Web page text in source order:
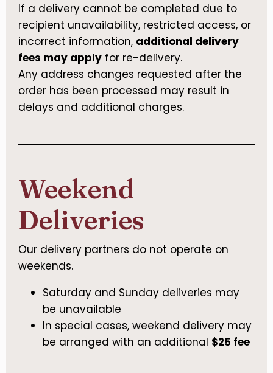
If a delivery cannot be completed due to
recipient unavailability, restricted access, or
incorrect information, additional delivery
fees may apply for re-delivery.
Any address changes requested after the
order has been processed may result in
delays and additional charges.
Weekend
Deliveries
Our delivery partners do not operate on
weekends.
Saturday and Sunday deliveries may
be unavailable
In special cases, weekend delivery may
be arranged with an additional $25 fee